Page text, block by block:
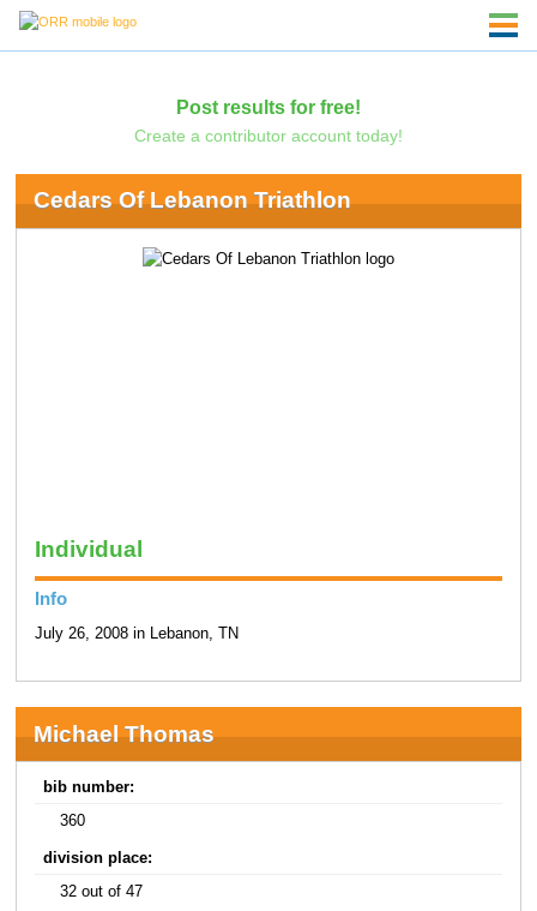
Post results for free!
Create a contributor account today!
Cedars Of Lebanon Triathlon
Individual
Info
July 26, 2008 in Lebanon, TN
Michael Thomas
bib number:
360
division place:
32 out of 47